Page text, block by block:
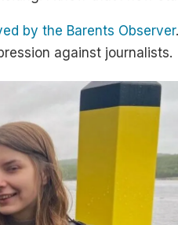
by the Barents Observer
against journalists.